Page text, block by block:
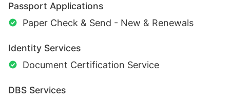
Passport Applications
Paper Check & Send - New & Renewals
Identity Services
Document Certification Service
DBS Services